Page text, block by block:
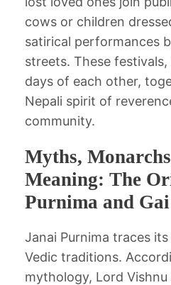
cows or children
satirical performances
streets. These
days of each other,
Nepali spirit of
community.
Myths,
Meaning: The
Purnima and
Janai Purnima traces
Vedic traditions.
mythology, Lord